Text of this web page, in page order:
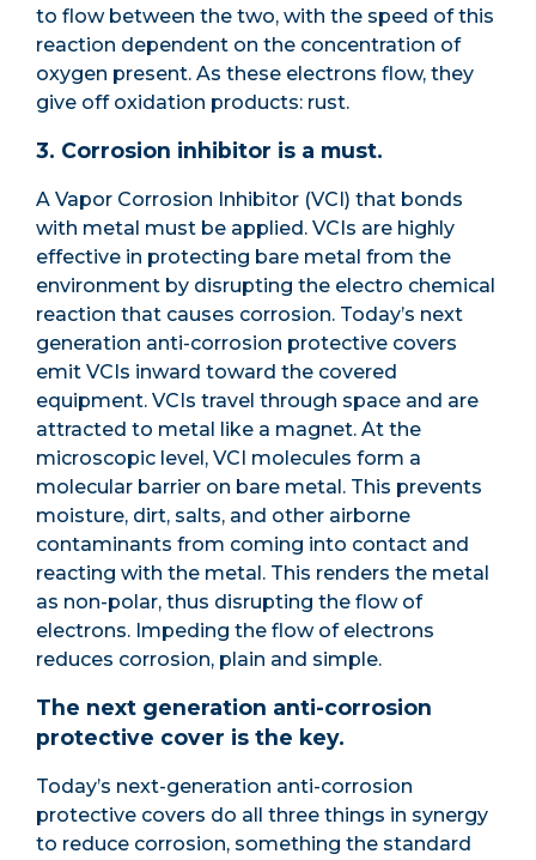
to flow between the two, with the speed of this
reaction dependent on the concentration of
oxygen present. As these electrons flow, they
give off oxidation products: rust.
3. Corrosion inhibitor is a must.
A Vapor Corrosion Inhibitor (VCI) that bonds
with metal must be applied. VCIs are highly
effective in protecting bare metal from the
environment by disrupting the electro chemical
reaction that causes corrosion. Today’s next
generation anti-corrosion protective covers
emit VCIs inward toward the covered
equipment. VCIs travel through space and are
attracted to metal like a magnet. At the
microscopic level, VCI molecules form a
molecular barrier on bare metal. This prevents
moisture, dirt, salts, and other airborne
contaminants from coming into contact and
reacting with the metal. This renders the metal
as non-polar, thus disrupting the flow of
electrons. Impeding the flow of electrons
reduces corrosion, plain and simple.
The next generation anti-corrosion
protective cover is the key.
Today’s next-generation anti-corrosion
protective covers do all three things in synergy
to reduce corrosion, something the standard